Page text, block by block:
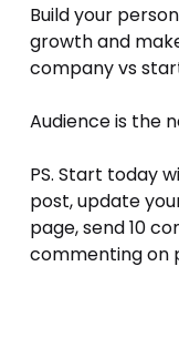
Build your
growth and
company vs
Audience is the
PS. Start today
post, update
page, send 10
commenting on